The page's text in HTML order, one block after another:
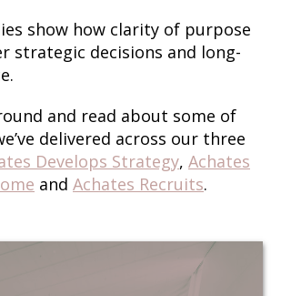
show how clarity of purpose
strategic decisions and long-
and read about some of
delivered across our three
Develops Strategy, Achates
and Achates Recruits.